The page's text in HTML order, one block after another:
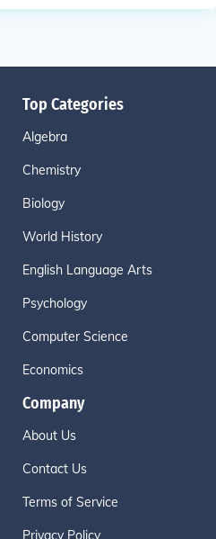
Top Categories
Algebra
Chemistry
Biology
World History
English Language Arts
Psychology
Computer Science
Economics
Company
About Us
Contact Us
Terms of Service
Privacy Policy